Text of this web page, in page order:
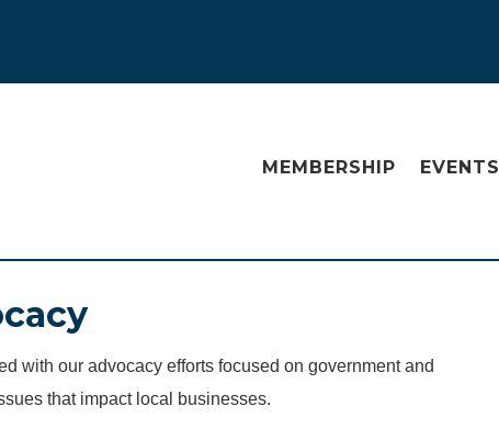
MEMBERSHIP EVENTS
with our advocacy efforts focused on government and
that impact local businesses.